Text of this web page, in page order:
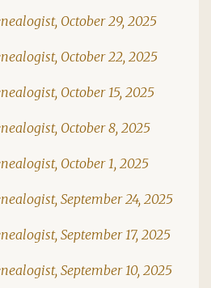
October 29, 2025
October 22, 2025
October 15, 2025
October 8, 2025
October 1, 2025
September 24, 2025
September 17, 2025
September 10, 2025